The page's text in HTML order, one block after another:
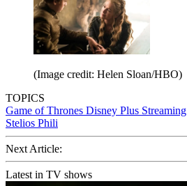
(Image credit: Helen Sloan/HBO)
TOPICS
Game of Thrones Disney Plus Streaming
Stelios Phili
Next Article:
Latest in TV shows